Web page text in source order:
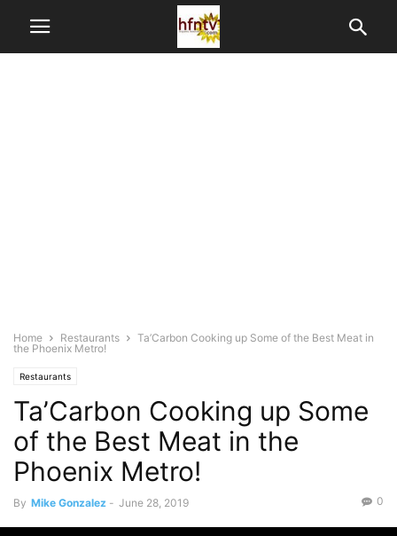
Home Restaurants
Ta’Carbon Cooking up Some of the Best Meat in
the Phoenix Metro!
Restaurants
Ta’Carbon Cooking up Some
of the Best Meat in the
Phoenix Metro!
By Mike Gonzalez - June 28, 2019 0